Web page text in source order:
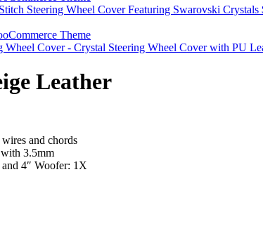
Steering Wheel Cover Featuring Swarovski Crystals
Wheel Cover - Crystal Steering Wheel Cover with PU
Leather
and chords
3.5mm
4″ Woofer: 1X